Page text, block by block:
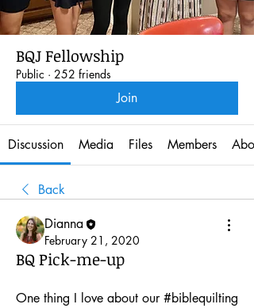
BQJ Fellowship
Public · 252 friends
Join
Discussion Media Files Members
Back
Dianna
February 21, 2020
BQ Pick-me-up
One thing I love about our #biblequilting